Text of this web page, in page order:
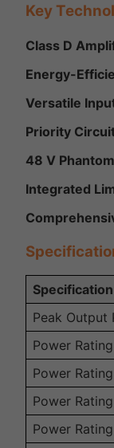
Key
Class D
Energy-
Versatile
Priority
48 V
Integrated
Specification
Peak Output
Power Rating
Power
Power
Power